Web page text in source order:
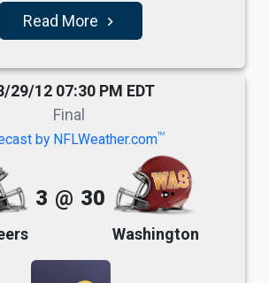
Read More navigate_next
29/12 07:30 PM EDT
Final
by NFLWeather.comTM
3 @ 30
Washington